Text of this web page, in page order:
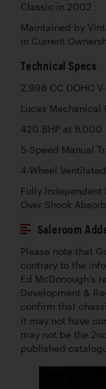
Classic in 2002
Maintained by
in Current
Technical Specs
2,998 CC DOHC
Lucas Mechanical
420 BHP at 9,000
5-Speed Manual
4-Wheel
Fully Independent
Over Shock
Saleroom
Please note that
contrary to the
Ed McDonough’s
Development &
confirm that
it may not have
may not be the
published